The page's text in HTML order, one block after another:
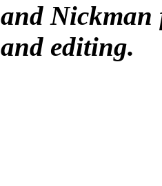
and Nickman
and editing.